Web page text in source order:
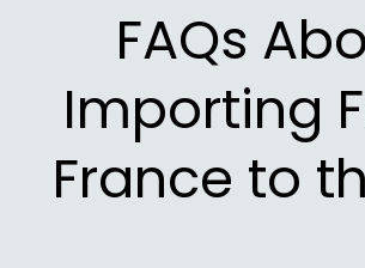
FAQs
Importing
France to